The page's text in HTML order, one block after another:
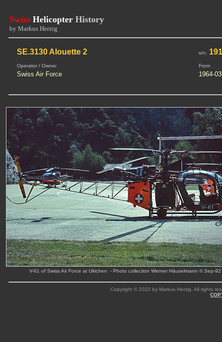
Swiss Helicopter History
by Markus Herzig
SE.3130 Alouette 2 s/n:
Operator / Owner From
Swiss Air Force 1964-
V-61 of Swiss Air Force at Ulrichen - Photo collection Werner Häuselmann © Sep-92
Copyright © 2022 by Markus Herzig. All rights